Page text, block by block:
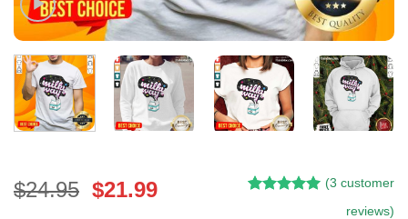
$24.95 Original
$21.99Current
(3 customer
reviews)